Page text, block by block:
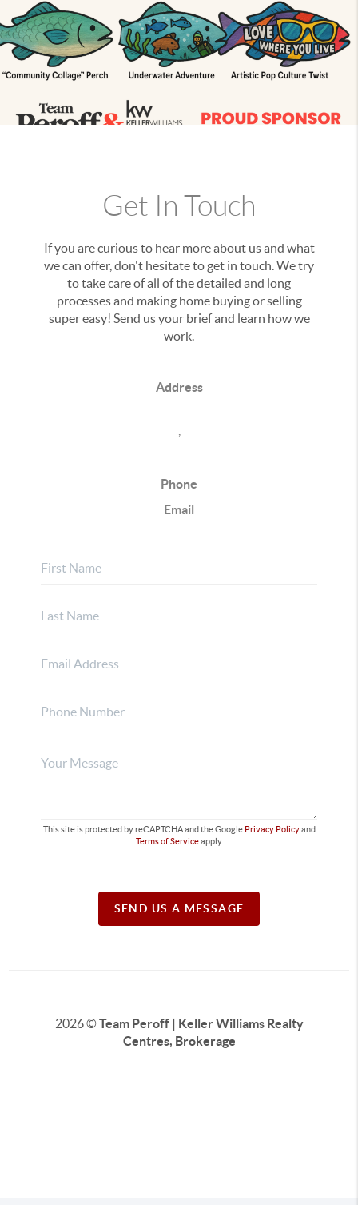
Get In Touch
If you are curious to hear more about us and what
we can offer, don't hesitate to get in touch. We try
to take care of all of the detailed and long
processes and making home buying or selling
super easy! Send us your brief and learn how we
work.
Address
Phone
Email
This site is protected by reCAPTCHA and the Google Privacy Policyand
Terms of Serviceapply.
SEND US A MESSAGE
2026©Team Peroff | Keller Williams Realty
Centres, Brokerage